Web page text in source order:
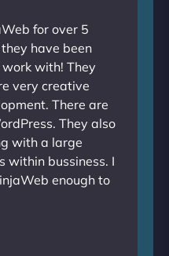
for over 5
have been
with! They
very creative
There are
They also
with a large
within bussiness. I
enough to